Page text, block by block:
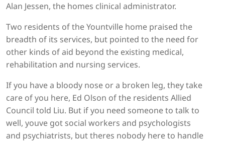
Alan Jessen, the homes clinical administrator.
Two residents of the Yountville home praised the
breadth of its services, but pointed to the need for
other kinds of aid beyond the existing medical,
rehabilitation and nursing services.
If you have a bloody nose or a broken leg, they take
care of you here, Ed Olson of the residents Allied
Council told Liu. But if you need someone to talk to
well, youve got social workers and psychologists
and psychiatrists, but theres nobody here to handle